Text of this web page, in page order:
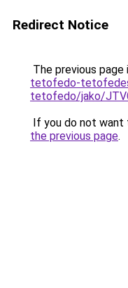
Redirect Notice
The previous
tetofedo-
tetofedo/jako/
If you do not want
the previous page.